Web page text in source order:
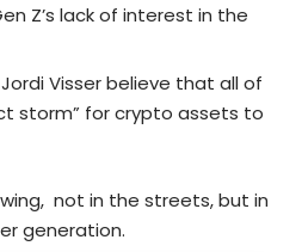
Z’s lack of interest in the
Visser believe that all of
storm” for crypto assets to
not in the streets, but in
generation.